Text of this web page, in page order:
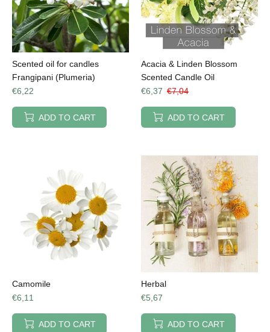
Scented oil for candles
Frangipani (Plumeria)
€6,22
ADD TO CART
Acacia & Linden Blossom
Scented Candle Oil
€6,37 €7,04
ADD TO CART
Camomile
€6,11
ADD TO CART
Herbal
€5,67
ADD TO CART